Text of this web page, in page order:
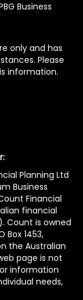
Business
only and has
Please
information.
Planning Ltd
Business
Financial
financial
Count is owned
Box 1453,
the Australian
page is not
information
needs,